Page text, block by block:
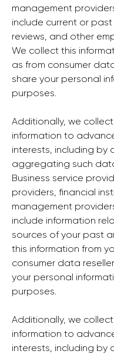
management
include current or
reviews, and other
We collect this
as from consumer
share your personal
purposes.
Additionally, we
information to
interests, including by
aggregating such
Business service
providers, financial
management
include information
sources of your past
this information from
consumer data
your personal
purposes.
Additionally, we
information to
interests, including by